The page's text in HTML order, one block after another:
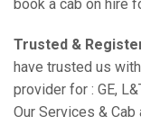
book a cab on hire
Trusted &
have trusted us
provider for : GE,
Our Services &